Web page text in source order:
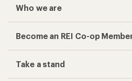
Who we are
Become an REI Co-op
Take a stand